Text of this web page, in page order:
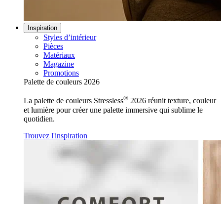
Inspiration
Styles d’intérieur
Pièces
Matériaux
Magazine
Promotions
Palette de couleurs 2026
La palette de couleurs Stressless® 2026 réunit texture, couleur
et lumière pour créer une palette immersive qui sublime le
quotidien.
Trouvez l'inspiration